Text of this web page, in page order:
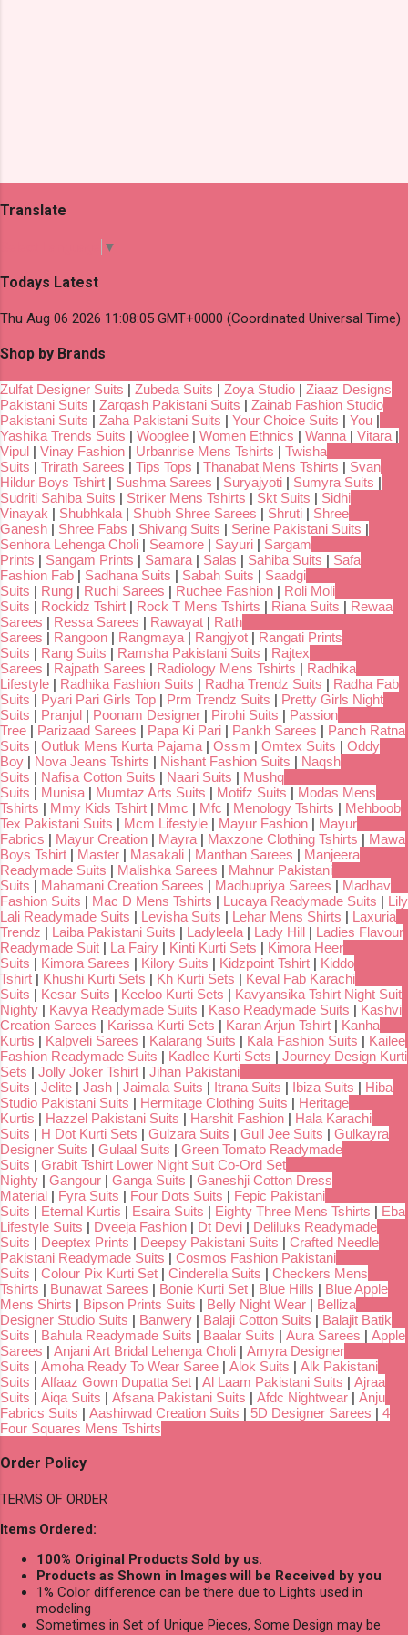
Translate
▼
Todays Latest
Thu Aug 06 2026 11:08:05 GMT+0000 (Coordinated Universal Time)
Shop by Brands
Zulfat Designer Suits | Zubeda Suits | Zoya Studio | Ziaaz Designs
Pakistani Suits | Zarqash Pakistani Suits | Zainab Fashion Studio
Pakistani Suits | Zaha Pakistani Suits | Your Choice Suits | You |
Yashika Trends Suits | Wooglee | Women Ethnics | Wanna | Vitara |
Vipul | Vinay Fashion | Urbanrise Mens Tshirts | Twisha
Suits | Trirath Sarees | Tips Tops | Thanabat Mens Tshirts | Svan
Hildur Boys Tshirt | Sushma Sarees | Suryajyoti | Sumyra Suits |
Sudriti Sahiba Suits | Striker Mens Tshirts | Skt Suits | Sidhi
Vinayak | Shubhkala | Shubh Shree Sarees | Shruti | Shree
Ganesh | Shree Fabs | Shivang Suits | Serine Pakistani Suits |
Senhora Lehenga Choli | Seamore | Sayuri | Sargam
Prints | Sangam Prints | Samara | Salas | Sahiba Suits | Safa
Fashion Fab | Sadhana Suits | Sabah Suits | Saadgi
Suits | Rung | Ruchi Sarees | Ruchee Fashion | Roli Moli
Suits | Rockidz Tshirt | Rock T Mens Tshirts | Riana Suits | Rewaa
Sarees | Ressa Sarees | Rawayat | Rath
Sarees | Rangoon | Rangmaya | Rangjyot | Rangati Prints
Suits | Rang Suits | Ramsha Pakistani Suits | Rajtex
Sarees | Rajpath Sarees | Radiology Mens Tshirts | Radhika
Lifestyle | Radhika Fashion Suits | Radha Trendz Suits | Radha Fab
Suits | Pyari Pari Girls Top | Prm Trendz Suits | Pretty Girls Night
Suits | Pranjul | Poonam Designer | Pirohi Suits | Passion
Tree | Parizaad Sarees | Papa Ki Pari | Pankh Sarees | Panch Ratna
Suits | Outluk Mens Kurta Pajama | Ossm | Omtex Suits | Oddy
Boy | Nova Jeans Tshirts | Nishant Fashion Suits | Naqsh
Suits | Nafisa Cotton Suits | Naari Suits | Mushq
Suits | Munisa | Mumtaz Arts Suits | Motifz Suits | Modas Mens
Tshirts | Mmy Kids Tshirt | Mmc | Mfc | Menology Tshirts | Mehboob
Tex Pakistani Suits | Mcm Lifestyle | Mayur Fashion | Mayur
Fabrics | Mayur Creation | Mayra | Maxzone Clothing Tshirts | Mawa
Boys Tshirt | Master | Masakali | Manthan Sarees | Manjeera
Readymade Suits | Malishka Sarees | Mahnur Pakistani
Suits | Mahamani Creation Sarees | Madhupriya Sarees | Madhav
Fashion Suits | Mac D Mens Tshirts | Lucaya Readymade Suits | Lily
Lali Readymade Suits | Levisha Suits | Lehar Mens Shirts | Laxuria
Trendz | Laiba Pakistani Suits | Ladyleela | Lady Hill | Ladies Flavour
Readymade Suit | La Fairy | Kinti Kurti Sets | Kimora Heer
Suits | Kimora Sarees | Kilory Suits | Kidzpoint Tshirt | Kiddo
Tshirt | Khushi Kurti Sets | Kh Kurti Sets | Keval Fab Karachi
Suits | Kesar Suits | Keeloo Kurti Sets | Kavyansika Tshirt Night Suit
Nighty | Kavya Readymade Suits | Kaso Readymade Suits | Kashvi
Creation Sarees | Karissa Kurti Sets | Karan Arjun Tshirt | Kanha
Kurtis | Kalpveli Sarees | Kalarang Suits | Kala Fashion Suits | Kailee
Fashion Readymade Suits | Kadlee Kurti Sets | Journey Design Kurti
Sets | Jolly Joker Tshirt | Jihan Pakistani
Suits | Jelite | Jash | Jaimala Suits | Itrana Suits | Ibiza Suits | Hiba
Studio Pakistani Suits | Hermitage Clothing Suits | Heritage
Kurtis | Hazzel Pakistani Suits | Harshit Fashion | Hala Karachi
Suits | H Dot Kurti Sets | Gulzara Suits | Gull Jee Suits | Gulkayra
Designer Suits | Gulaal Suits | Green Tomato Readymade
Suits | Grabit Tshirt Lower Night Suit Co-Ord Set
Nighty | Gangour | Ganga Suits | Ganeshji Cotton Dress
Material | Fyra Suits | Four Dots Suits | Fepic Pakistani
Suits | Eternal Kurtis | Esaira Suits | Eighty Three Mens Tshirts | Eba
Lifestyle Suits | Dveeja Fashion | Dt Devi | Deliluks Readymade
Suits | Deeptex Prints | Deepsy Pakistani Suits | Crafted Needle
Pakistani Readymade Suits | Cosmos Fashion Pakistani
Suits | Colour Pix Kurti Set | Cinderella Suits | Checkers Mens
Tshirts | Bunawat Sarees | Bonie Kurti Set | Blue Hills | Blue Apple
Mens Shirts | Bipson Prints Suits | Belly Night Wear | Belliza
Designer Studio Suits | Banwery | Balaji Cotton Suits | Balajit Batik
Suits | Bahula Readymade Suits | Baalar Suits | Aura Sarees | Apple
Sarees | Anjani Art Bridal Lehenga Choli | Amyra Designer
Suits | Amoha Ready To Wear Saree | Alok Suits | Alk Pakistani
Suits | Alfaaz Gown Dupatta Set | Al Laam Pakistani Suits | Ajraa
Suits | Aiqa Suits | Afsana Pakistani Suits | Afdc Nightwear | Anju
Fabrics Suits | Aashirwad Creation Suits | 5D Designer Sarees | 4
Four Squares Mens Tshirts
Order Policy
TERMS OF ORDER
Items Ordered:
100% Original Products Sold by us.
Products as Shown in Images will be Received by you
1% Color difference can be there due to Lights used in
modeling
Sometimes in Set of Unique Pieces, Some Design may be